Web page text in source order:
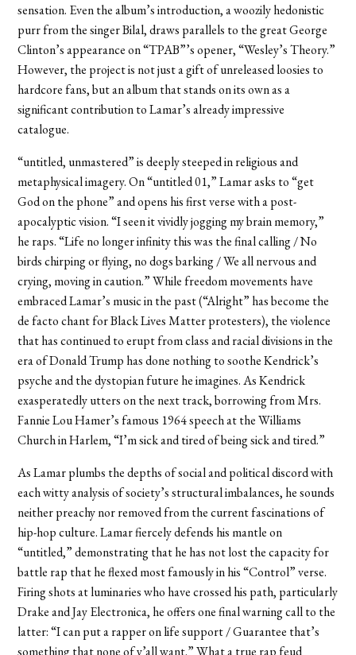
sensation. Even the album’s introduction, a woozily hedonistic
purr from the singer Bilal, draws parallels to the great George
Clinton’s appearance on “TPAB”’s opener, “Wesley’s Theory.”
However, the project is not just a gift of unreleased loosies to
hardcore fans, but an album that stands on its own as a
significant contribution to Lamar’s already impressive
catalogue.
“untitled, unmastered” is deeply steeped in religious and
metaphysical imagery. On “untitled 01,” Lamar asks to “get
God on the phone” and opens his first verse with a post-
apocalyptic vision. “I seen it vividly jogging my brain memory,”
he raps. “Life no longer infinity this was the final calling / No
birds chirping or flying, no dogs barking / We all nervous and
crying, moving in caution.” While freedom movements have
embraced Lamar’s music in the past (“Alright” has become the
de facto chant for Black Lives Matter protesters), the violence
that has continued to erupt from class and racial divisions in the
era of Donald Trump has done nothing to soothe Kendrick’s
psyche and the dystopian future he imagines. As Kendrick
exasperatedly utters on the next track, borrowing from Mrs.
Fannie Lou Hamer’s famous 1964 speech at the Williams
Church in Harlem, “I’m sick and tired of being sick and tired.”
As Lamar plumbs the depths of social and political discord with
each witty analysis of society’s structural imbalances, he sounds
neither preachy nor removed from the current fascinations of
hip-hop culture. Lamar fiercely defends his mantle on
“untitled,” demonstrating that he has not lost the capacity for
battle rap that he flexed most famously in his “Control” verse.
Firing shots at luminaries who have crossed his path, particularly
Drake and Jay Electronica, he offers one final warning call to the
latter: “I can put a rapper on life support / Guarantee that’s
something that none of y’all want.” What a true rap feud